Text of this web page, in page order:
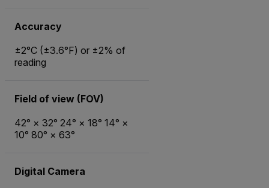
Accuracy
±2°C (±3.6°F) or ±2% of
reading
Field of view (FOV)
42° × 32° 24° × 18° 14° ×
10° 80° × 63°
Digital Camera